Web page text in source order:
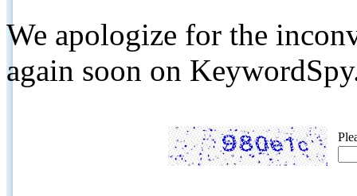
We apologize for the
again soon on